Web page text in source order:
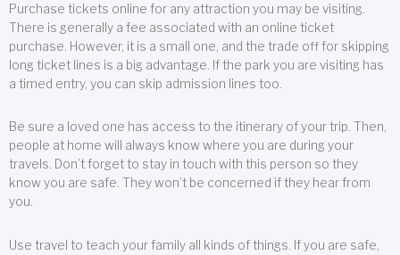
Purchase tickets online for any attraction you may be visiting.
There is generally a fee associated with an online ticket
purchase. However, it is a small one, and the trade off for skipping
long ticket lines is a big advantage. If the park you are visiting has
a timed entry, you can skip admission lines too.
Be sure a loved one has access to the itinerary of your trip. Then,
people at home will always know where you are during your
travels. Don’t forget to stay in touch with this person so they
know you are safe. They won’t be concerned if they hear from
you.
Use travel to teach your family all kinds of things. If you are safe,